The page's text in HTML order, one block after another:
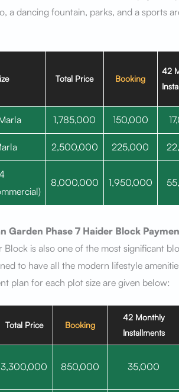
a dancing fountain, parks, and a sports
Total Price Booking
42
1,785,000 150,000
2,500,000 225,000
8,000,000 1,950,000
Garden Phase 7 Haider Block
Block is also one of the most significant
to have all the modern lifestyle
plan for each plot size are given below:
Total Price Booking
42 Monthly
Installments
3,300,000 850,000 35,000